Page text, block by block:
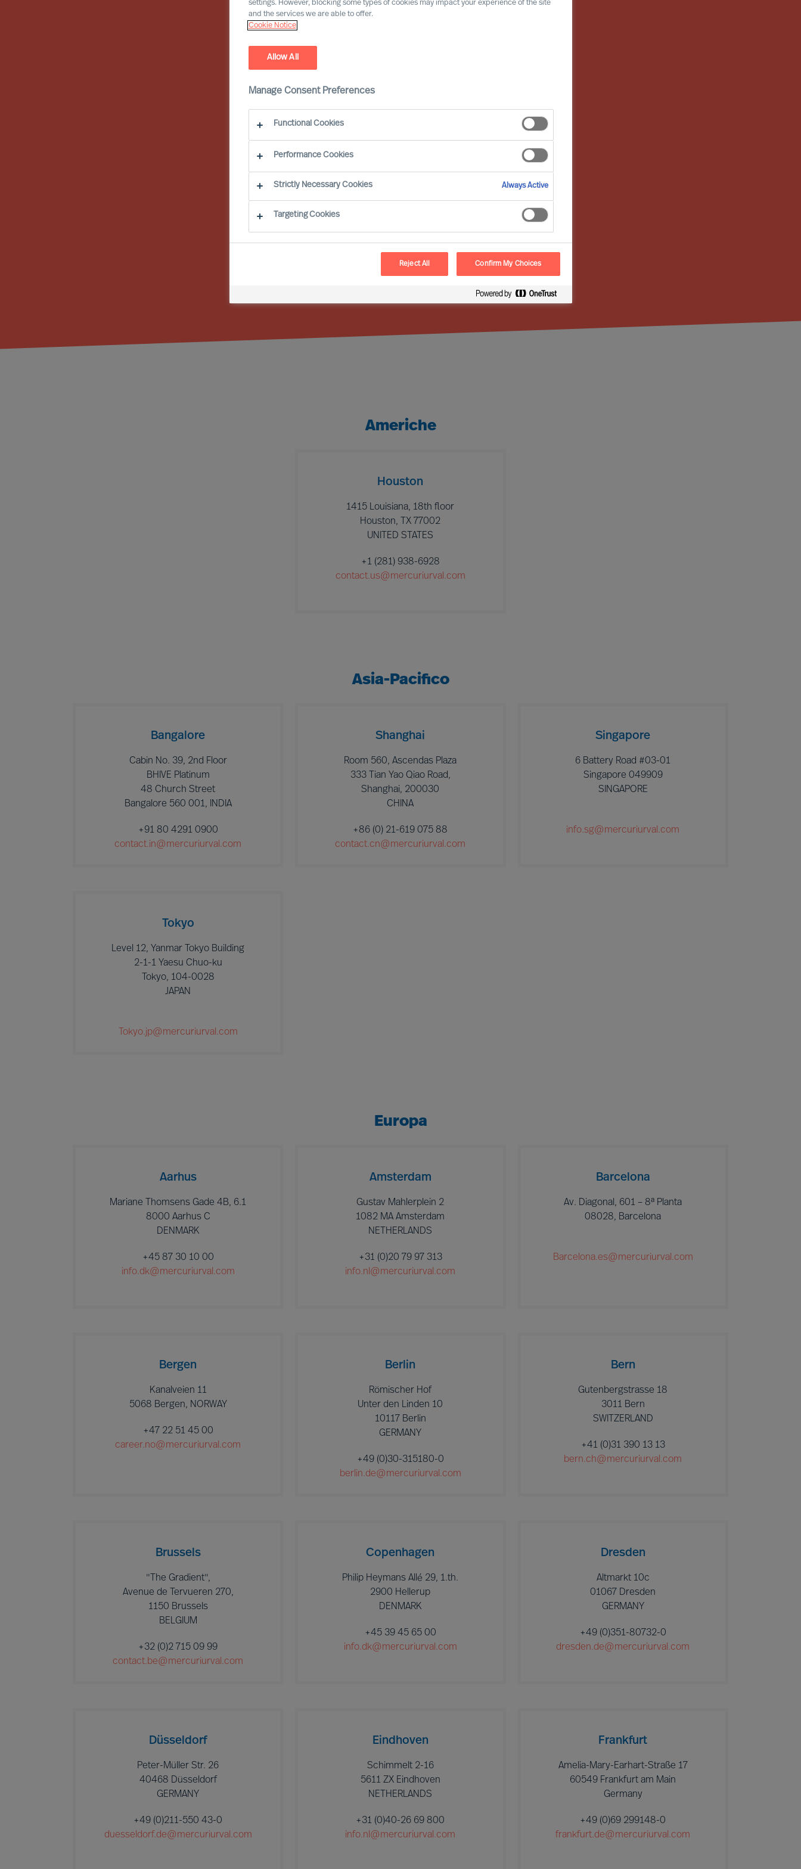
info.it@mercuriurval.com
Dove siamo
Americhe
Houston
1415 Louisiana, 18th floor
Houston, TX 77002
UNITED STATES
+1 (281) 938-6928
contact.us@mercuriurval.com
Asia-Pacifico
Bangalore
Cabin No. 39, 2nd Floor
BHIVE Platinum
48 Church Street
Bangalore 560 001, INDIA
+91 80 4291 0900
contact.in@mercuriurval.com
Shanghai
Room 560, Ascendas Plaza
333 Tian Yao Qiao Road,
Shanghai, 200030
CHINA
+86 (0) 21-619 075 88
contact.cn@mercuriurval.com
Singapore
6 Battery Road #03-01
Singapore 049909
SINGAPORE
info.sg@mercuriurval.com
Tokyo
Level 12, Yanmar Tokyo Building
2-1-1 Yaesu Chuo-ku
Tokyo, 104-0028
JAPAN
Tokyo.jp@mercuriurval.com
Europa
Aarhus
Mariane Thomsens Gade 4B, 6.1
8000 Aarhus C
DENMARK
+45 87 30 10 00
info.dk@mercuriurval.com
Amsterdam
Gustav Mahlerplein 2
1082 MA Amsterdam
NETHERLANDS
+31 (0)20 79 97 313
info.nl@mercuriurval.com
Barcelona
Av. Diagonal, 601 – 8ª Planta
08028, Barcelona
Barcelona.es@mercuriurval.com
Bergen
Kanalveien 11
5068 Bergen, NORWAY
+47 22 51 45 00
career.no@mercuriurval.com
Berlin
Römischer Hof
Unter den Linden 10
10117 Berlin
GERMANY
+49 (0)30-315180-0
berlin.de@mercuriurval.com
Bern
Gutenbergstrasse 18
3011 Bern
SWITZERLAND
+41 (0)31 390 13 13
bern.ch@mercuriurval.com
Brussels
"The Gradient",
Avenue de Tervueren 270,
1150 Brussels
BELGIUM
+32 (0)2 715 09 99
contact.be@mercuriurval.com
Copenhagen
Philip Heymans Allé 29, 1.th.
2900 Hellerup
DENMARK
+45 39 45 65 00
info.dk@mercuriurval.com
Dresden
Altmarkt 10c
01067 Dresden
GERMANY
+49 (0)351-80732-0
dresden.de@mercuriurval.com
Düsseldorf
Peter-Müller Str. 26
40468 Düsseldorf
GERMANY
+49 (0)211-550 43-0
duesseldorf.de@mercuriurval.com
Eindhoven
Schimmelt 2-16
5611 ZX Eindhoven
NETHERLANDS
+31 (0)40-26 69 800
info.nl@mercuriurval.com
Frankfurt
Amelia-Mary-Earhart-Straße 17
60549 Frankfurt am Main
Germany
+49 (0)69 299148-0
frankfurt.de@mercuriurval.com
settings. However, blocking some types of cookies may impact your experience of the site
and the services we are able to offer.
Cookie Notice
Allow All
Manage Consent Preferences
Functional Cookies
Performance Cookies
Strictly Necessary Cookies Always Active
Targeting Cookies
Reject All Confirm My Choices